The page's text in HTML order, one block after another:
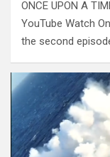
ONCE UPON A
YouTube Watch
the second